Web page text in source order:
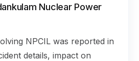
Nuclear Power
NPCIL was reported in
details, impact on